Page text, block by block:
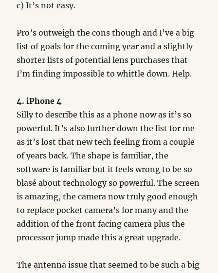
c) It’s not easy.
Pro’s outweigh the cons though and I’ve a big
list of goals for the coming year and a slightly
shorter lists of potential lens purchases that
I’m finding impossible to whittle down. Help.
4. iPhone 4
Silly to describe this as a phone now as it’s so
powerful. It’s also further down the list for me
as it’s lost that new tech feeling from a couple
of years back. The shape is familiar, the
software is familiar but it feels wrong to be so
blasé about technology so powerful. The screen
is amazing, the camera now truly good enough
to replace pocket camera’s for many and the
addition of the front facing camera plus the
processor jump made this a great upgrade.
The antenna issue that seemed to be such a big